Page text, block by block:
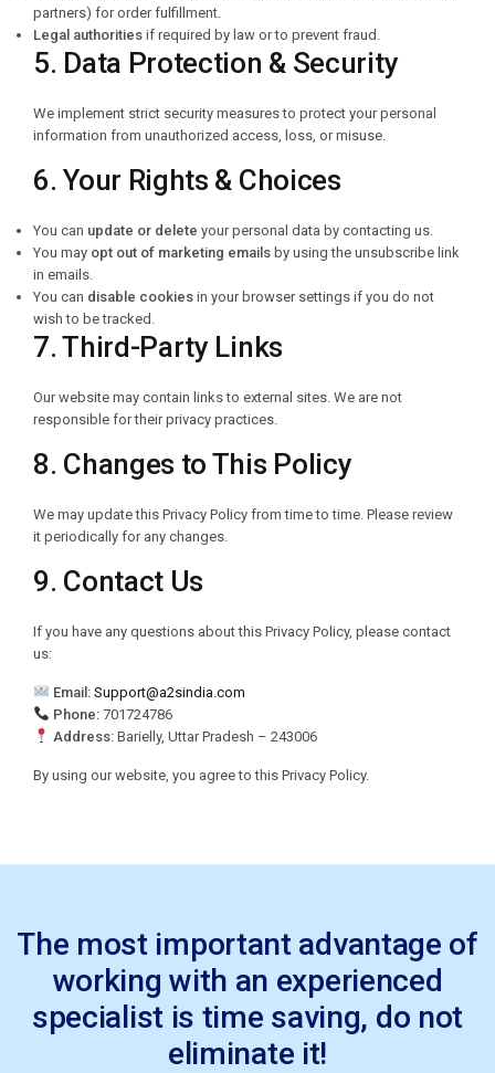
partners) for order fulfillment.
Legal authorities if required by law or to prevent fraud.
5. Data Protection & Security
We implement strict security measures to protect your personal
information from unauthorized access, loss, or misuse.
6. Your Rights & Choices
You can update or delete your personal data by contacting us.
You may opt out of marketing emails by using the unsubscribe link
in emails.
You can disable cookies in your browser settings if you do not
wish to be tracked.
7. Third-Party Links
Our website may contain links to external sites. We are not
responsible for their privacy practices.
8. Changes to This Policy
We may update this Privacy Policy from time to time. Please review
it periodically for any changes.
9. Contact Us
If you have any questions about this Privacy Policy, please contact
us:
Email: Support@a2sindia.com
Phone:701724786
Address:Barielly, Uttar Pradesh – 243006
By using our website, you agree to this Privacy Policy.
The most important advantage of
working with an experienced
specialist is time saving, do not
eliminate it!